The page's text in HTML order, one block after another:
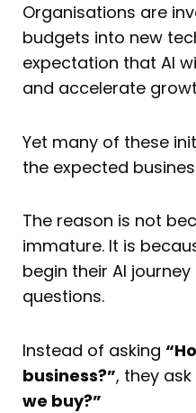
Organisations are
budgets into new
expectation that AI
and accelerate
Yet many of these
the expected
The reason is not
immature. It is
begin their AI
questions.
Instead of asking
business?”, they ask
we buy?”